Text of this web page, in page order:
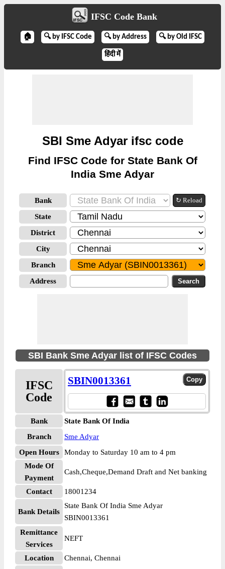
IFSC Code Bank
🏠 🔍 by IFSC Code 🔍 by Address 🔍 by Old IFSC
हिंदी में
SBI Sme Adyar ifsc code
Find IFSC Code for State Bank Of
India Sme Adyar
Bank ↻ Reload
State
District
City
Branch
Address
SBI Bank Sme Adyar list of IFSC Codes
IFSC
Code
SBIN0013361
Bank
State Bank Of India
Branch
Sme Adyar
Open Hours
Monday to Saturday 10 am to 4 pm
Mode Of
Payment
Cash,Cheque,Demand Draft and Net banking
Contact 18001234
Bank Details
State Bank Of India Sme Adyar
SBIN0013361
Remittance
Services
NEFT
Location
Chennai, Chennai